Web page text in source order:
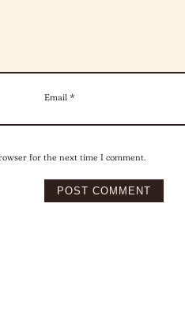
Email *
for the next time I comment.